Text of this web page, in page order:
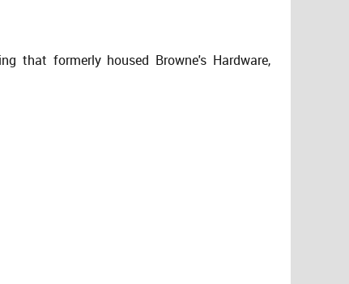
that formerly housed Browne's Hardware,